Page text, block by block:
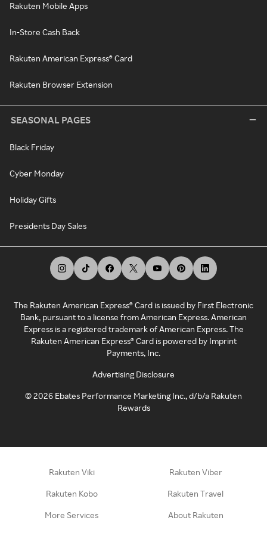
Rakuten Mobile Apps
In-Store Cash Back
Rakuten American Express® Card
Rakuten Browser Extension
SEASONAL PAGES
Black Friday
Cyber Monday
Holiday Gifts
Presidents Day Sales
The Rakuten American Express® Card is issued by First Electronic
Bank, pursuant to a license from American Express. American
Express is a registered trademark of American Express. The
Rakuten American Express® Card is powered by Imprint
Payments, Inc.
Advertising Disclosure
©2026 Ebates Performance Marketing Inc., d/b/a Rakuten
Rewards
Rakuten Viki Rakuten Viber
Rakuten Kobo Rakuten Travel
More Services About Rakuten